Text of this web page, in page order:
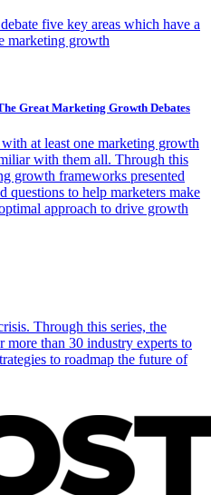
five key areas which have a
marketing growth
Great Marketing Growth Debates
at least one marketing growth
with them all. Through this
growth frameworks presented
questions to help marketers make
approach to drive growth
Through this series, the
than 30 industry experts to
to roadmap the future of